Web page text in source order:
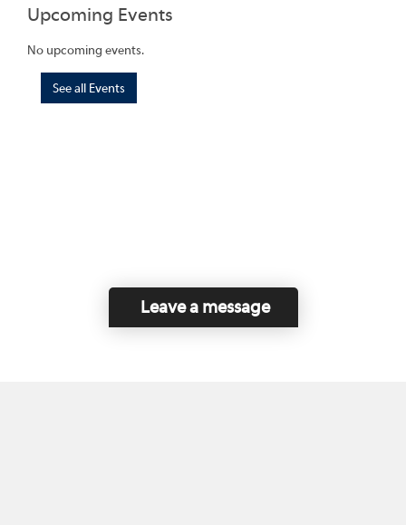
Upcoming Events
No upcoming events.
See all Events
Leave a message